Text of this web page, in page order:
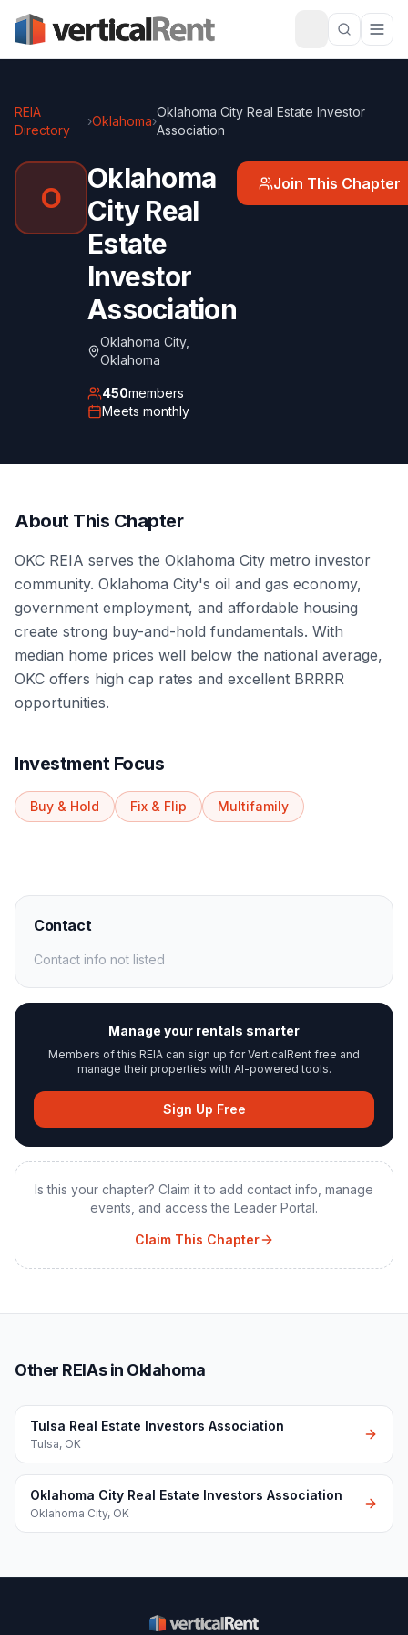
REIA
Directory
›Oklahoma›
Oklahoma City Real Estate Investor
Association
O
Oklahoma
City Real
Estate
Investor
Association
Oklahoma City,
Oklahoma
450members
Meets monthly
Join This Chapter
About This Chapter
OKC REIA serves the Oklahoma City metro investor
community. Oklahoma City's oil and gas economy,
government employment, and affordable housing
create strong buy-and-hold fundamentals. With
median home prices well below the national average,
OKC offers high cap rates and excellent BRRRR
opportunities.
Investment Focus
Buy & Hold Fix & Flip Multifamily
Contact
Contact info not listed
Manage your rentals smarter
Members of this REIA can sign up for VerticalRent free and
manage their properties with AI-powered tools.
Sign Up Free
Is this your chapter? Claim it to add contact info, manage
events, and access the Leader Portal.
Claim This Chapter
Other REIAs in Oklahoma
Tulsa Real Estate Investors Association
Tulsa, OK
Oklahoma City Real Estate Investors Association
Oklahoma City, OK